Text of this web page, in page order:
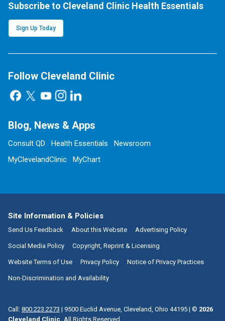
Subscribe to Cleveland Clinic Health Essentials
Sign Up Today
Follow Cleveland Clinic
Blog, News & Apps
Consult QD Health Essentials
Newsroom
MyClevelandClinic
MyChart
Site Information & Policies
Send Us Feedback About this Website Advertising Policy
Social Media Policy Copyright, Reprint & Licensing
Website Terms of Use Privacy Policy Notice of Privacy Practices
Non-Discrimination and Availability
Call: 800.223.2273 | 9500 Euclid Avenue, Cleveland, Ohio 44195 | © 2026
Cleveland Clinic. All Rights Reserved.